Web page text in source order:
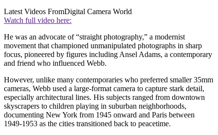
Latest Videos FromDigital Camera World
Watch full video here:
He was an advocate of “straight photography,” a modernist
movement that championed unmanipulated photographs in sharp
focus, pioneered by figures including Ansel Adams, a contemporary
and friend who influenced Webb.
However, unlike many contemporaries who preferred smaller 35mm
cameras, Webb used a large-format camera to capture stark detail,
especially architectural lines. His subjects ranged from downtown
skyscrapers to children playing in suburban neighborhoods,
documenting New York from 1945 onward and Paris between
1949-1953 as the cities transitioned back to peacetime.